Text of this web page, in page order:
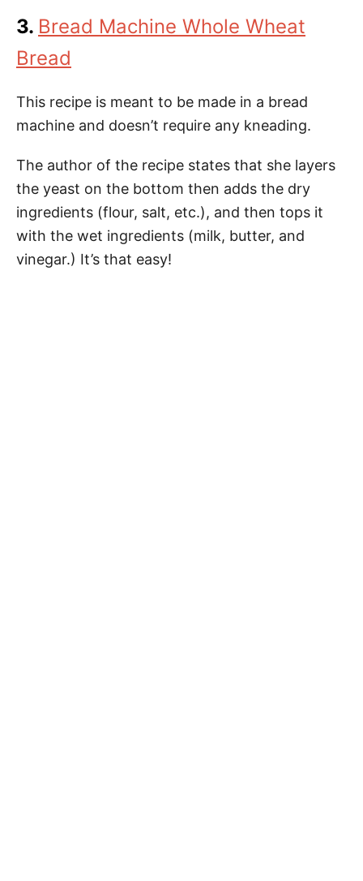
3. Bread Machine Whole Wheat
Bread
This recipe is meant to be made in a bread
machine and doesn’t require any kneading.
The author of the recipe states that she layers
the yeast on the bottom then adds the dry
ingredients (flour, salt, etc.), and then tops it
with the wet ingredients (milk, butter, and
vinegar.) It’s that easy!